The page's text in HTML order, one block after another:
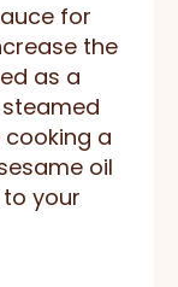
for
the
as a
cooking a
oil
your